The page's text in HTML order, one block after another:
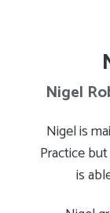
Nigel
Nigel is
Practice
is